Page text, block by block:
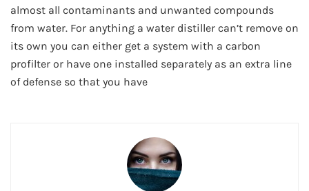
almost all contaminants and unwanted compounds
from water. For anything a water distiller can’t remove on
its own you can either get a system with a carbon
profilter or have one installed separately as an extra line
of defense so that you have